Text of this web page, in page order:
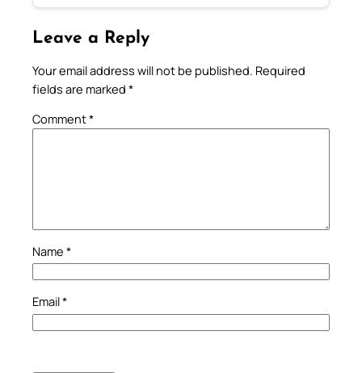
Leave a Reply
Your email address will not be published. Required
fields are marked *
Comment*
Name *
Email*